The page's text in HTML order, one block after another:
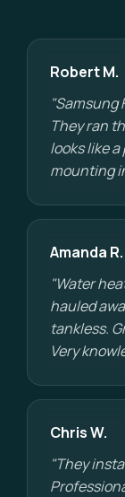
Robert M.
"Samsung
They ran
looks like
mounting
Amanda R.
"Water
hauled
tankless.
Very
Chris W.
"They